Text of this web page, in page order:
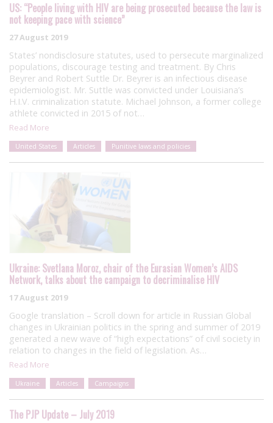
US: “People living with HIV are being prosecuted because the law is
not keeping pace with science”
27 August 2019
States’ nondisclosure statutes, used to persecute marginalized
populations, discourage testing and treatment. By Chris
Beyrer and Robert Suttle Dr. Beyrer is an infectious disease
epidemiologist. Mr. Suttle was convicted under Louisiana’s
H.I.V. criminalization statute. Michael Johnson, a former college
athlete convicted in 2015 of not…
Read More
United States Articles Punitive laws and policies
Ukraine: Svetlana Moroz, chair of the Eurasian Women’s AIDS
Network, talks about the campaign to decriminalise HIV
17 August 2019
Google translation – Scroll down for article in Russian Global
changes in Ukrainian politics in the spring and summer of 2019
generated a new wave of “high expectations” of civil society in
relation to changes in the field of legislation. As…
Read More
Ukraine Articles Campaigns
The PJP Update – July 2019